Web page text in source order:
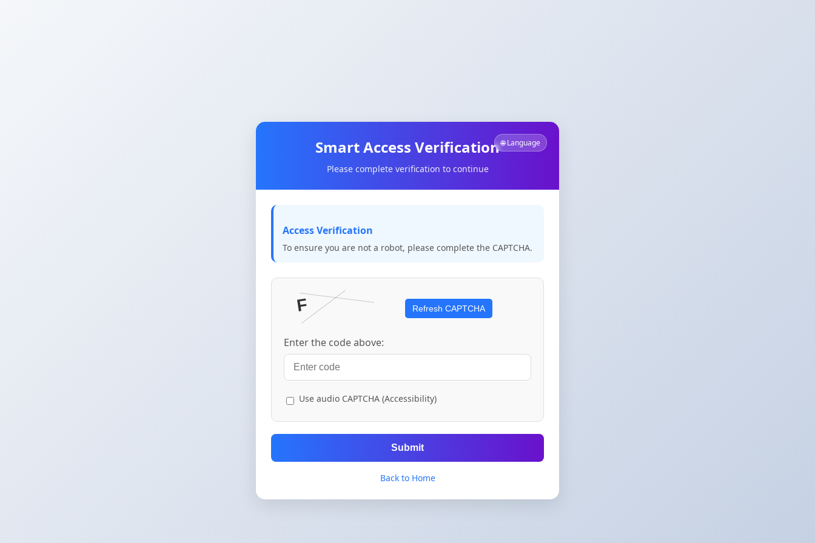
🌐 Language
Smart Access Verification
Please complete verification to continue
Access Verification
To ensure you are not a robot, please complete the CAPTCHA.
Refresh CAPTCHA
Enter the code above:
Use audio CAPTCHA (Accessibility)
Submit
Back to Home